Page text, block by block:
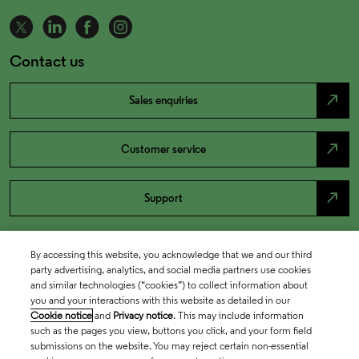
Contact us
Sales enquiries north_east
Customer service north_east
Support north_east
By accessing this website, you acknowledge that we and our third
party advertising, analytics, and social media partners use cookies
and similar technologies (“cookies”) to collect information about
you and your interactions with this website as detailed in our
Cookie notice and Privacy notice. This may include information
such as the pages you view, buttons you click, and your form field
submissions on the website. You may reject certain non-essential